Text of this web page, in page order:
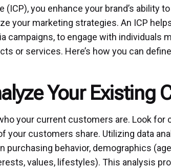
you enhance your brand’s ability to
your marketing strategies. An ICP
campaigns, to engage with individuals
or services. Here’s how you can
Your Existing
your current customers are. Look
your customers share. Utilizing data
purchasing behavior, demographics
values, lifestyles). This analysis